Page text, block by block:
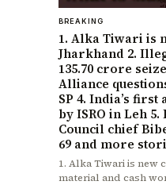
BREAKING
1. Alka Tiwari is
Jharkhand 2.
135.70 crore
Alliance
SP 4. India’s
by ISRO in Leh
Council chief
69 and more
1. Alka Tiwari is new
material and cash